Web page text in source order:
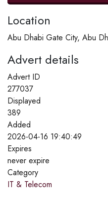
Location
Abu Dhabi Gate City, Abu
Advert details
Advert ID
277037
Displayed
389
Added
2026-04-16 19:40:49
Expires
never expire
Category
IT & Telecom